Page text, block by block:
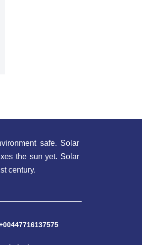
safe. Solar
the sun yet. Solar
century.